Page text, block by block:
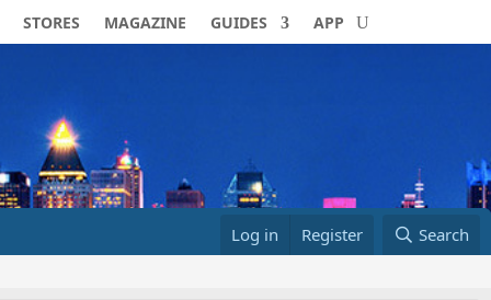
STORES MAGAZINE GUIDES APP
Log in Register Search